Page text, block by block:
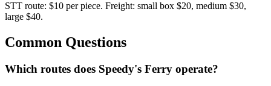
STT route: $10 per piece. Freight: small box $20, medium $30,
large $40.
Common Questions
Which routes does Speedy's Ferry operate?